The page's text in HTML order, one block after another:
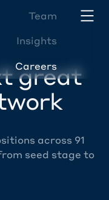
Team
Insights
Careers
great
across 91
seed stage to